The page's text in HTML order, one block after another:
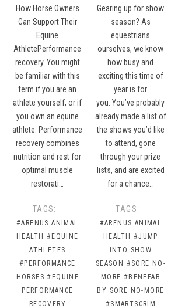
How Horse Owners
Can Support Their
Equine
AthletePerformance
recovery. You might
be familiar with this
term if you are an
athlete yourself, or if
you own an equine
athlete. Performance
recovery combines
nutrition and rest for
optimal muscle
restorati…
TAGS:
#ARENUS ANIMAL
HEALTH #EQUINE
ATHLETES
#PERFORMANCE
HORSES #EQUINE
PERFORMANCE
RECOVERY
Gearing up for show
season? As
equestrians
ourselves, we know
how busy and
exciting this time of
year is for
you. You’ve probably
already made a list of
the shows you’d like
to attend, gone
through your prize
lists, and are excited
for a chance…
TAGS:
#ARENUS ANIMAL
HEALTH #JUMP
INTO SHOW
SEASON #SORE NO-
MORE #BENEFAB
BY SORE NO-MORE
#SMARTSCRIM